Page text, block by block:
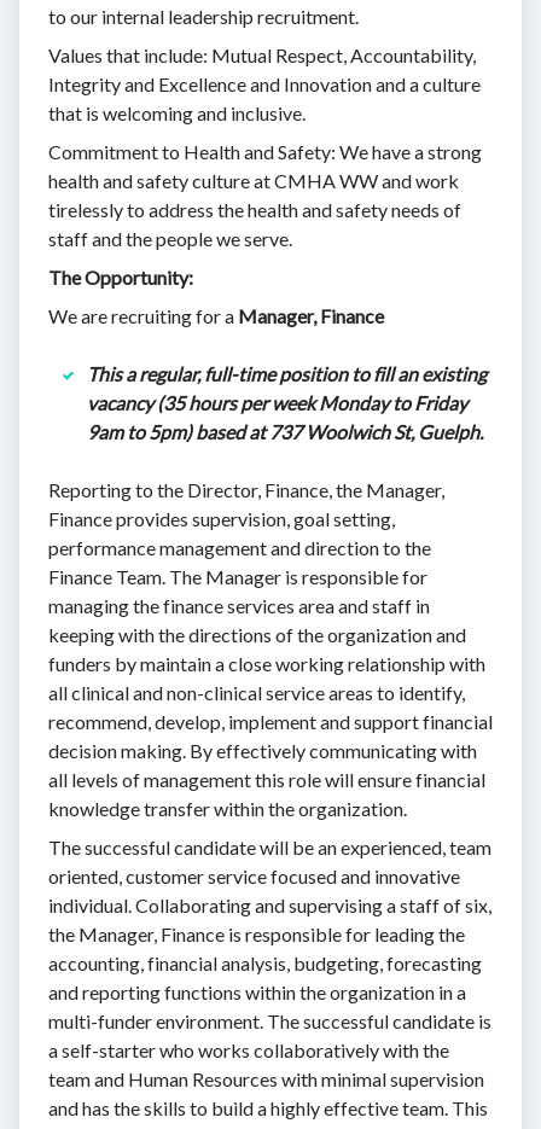
to our internal leadership recruitment.
Values that include: Mutual Respect, Accountability,
Integrity and Excellence and Innovation and a culture
that is welcoming and inclusive.
Commitment to Health and Safety: We have a strong
health and safety culture at CMHA WW and work
tirelessly to address the health and safety needs of
staff and the people we serve.
The Opportunity:
We are recruiting for a Manager, Finance
This a regular, full-time position to fill an existing
vacancy (35 hours per week Monday to Friday
9am to 5pm) based at 737 Woolwich St, Guelph.
Reporting to the Director, Finance, the Manager,
Finance provides supervision, goal setting,
performance management and direction to the
Finance Team. The Manager is responsible for
managing the finance services area and staff in
keeping with the directions of the organization and
funders by maintain a close working relationship with
all clinical and non-clinical service areas to identify,
recommend, develop, implement and support financial
decision making. By effectively communicating with
all levels of management this role will ensure financial
knowledge transfer within the organization.
The successful candidate will be an experienced, team
oriented, customer service focused and innovative
individual. Collaborating and supervising a staff of six,
the Manager, Finance is responsible for leading the
accounting, financial analysis, budgeting, forecasting
and reporting functions within the organization in a
multi-funder environment. The successful candidate is
a self-starter who works collaboratively with the
team and Human Resources with minimal supervision
and has the skills to build a highly effective team. This